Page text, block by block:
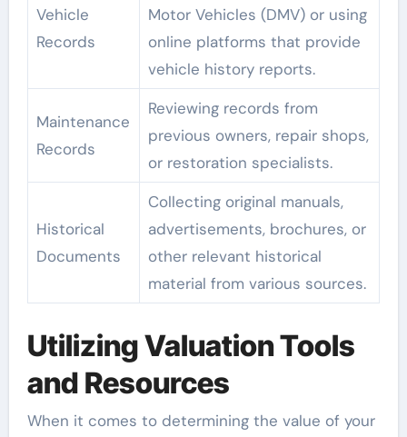
Vehicle
Records
Motor Vehicles (DMV) or using
online platforms that provide
vehicle history reports.
Maintenance
Records
Reviewing records from
previous owners, repair shops,
or restoration specialists.
Historical
Documents
Collecting original manuals,
advertisements, brochures, or
other relevant historical
material from various sources.
Utilizing Valuation Tools
and Resources
When it comes to determining the value of your